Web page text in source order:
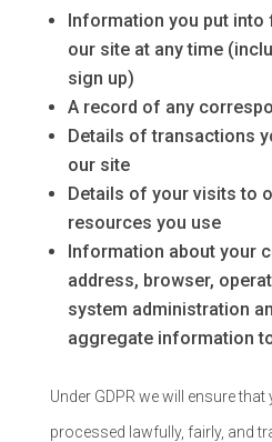
Information you put
our site at any time
sign up)
A record of any
Details of transactions
our site
Details of your visits to
resources you use
Information about your
address, browser,
system administration
aggregate information
Under GDPR we will ensure
processed lawfully, fairly, and